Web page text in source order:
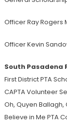
Officer Ray Rogers
Officer Kevin
South Pasadena
First District PTA
CAPTA Volunteer
Oh, Quyen Ballagh,
Believe in Me PTA